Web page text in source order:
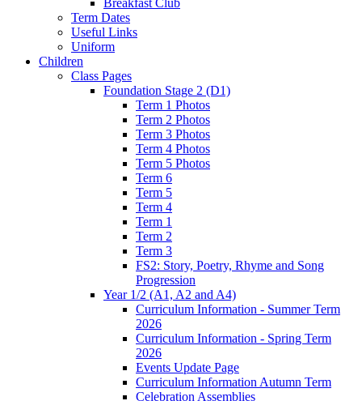
Term Dates
Useful Links
Uniform
Children
Class Pages
Foundation Stage 2 (D1)
Term 1 Photos
Term 2 Photos
Term 3 Photos
Term 4 Photos
Term 5 Photos
Term 6
Term 5
Term 4
Term 1
Term 2
Term 3
FS2: Story, Poetry, Rhyme and Song
Progression
Year 1/2 (A1, A2 and A4)
Curriculum Information - Summer Term
2026
Curriculum Information - Spring Term
2026
Events Update Page
Curriculum Information Autumn Term
Celebration Assemblies